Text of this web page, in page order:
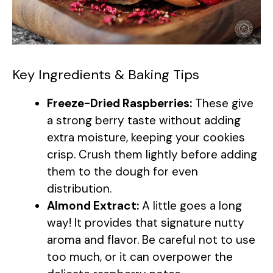
Key Ingredients & Baking Tips
Freeze-Dried Raspberries: These give
a strong berry taste without adding
extra moisture, keeping your cookies
crisp. Crush them lightly before adding
them to the dough for even
distribution.
Almond Extract: A little goes a long
way! It provides that signature nutty
aroma and flavor. Be careful not to use
too much, or it can overpower the